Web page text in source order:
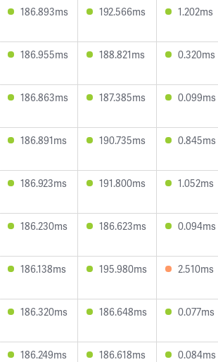
186.893ms 192.566ms 1.202ms
186.955ms 188.821ms 0.320ms
186.863ms 187.385ms 0.099ms
186.891ms 190.735ms 0.845ms
186.923ms 191.800ms 1.052ms
186.230ms 186.623ms 0.094ms
186.138ms 195.980ms 2.510ms
186.320ms 186.648ms 0.077ms
186.249ms 186.618ms 0.084ms